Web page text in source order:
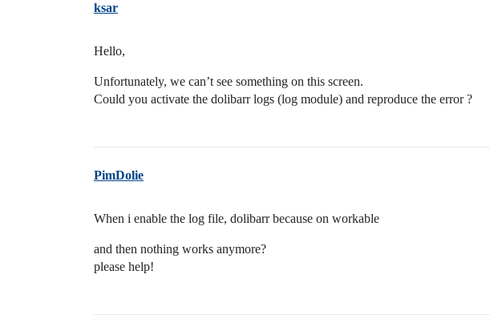
ksar
Hello,
Unfortunately, we can’t see something on this screen.
Could you activate the dolibarr logs (log module) and reproduce the error ?
PimDolie
When i enable the log file, dolibarr because on workable
and then nothing works anymore?
please help!